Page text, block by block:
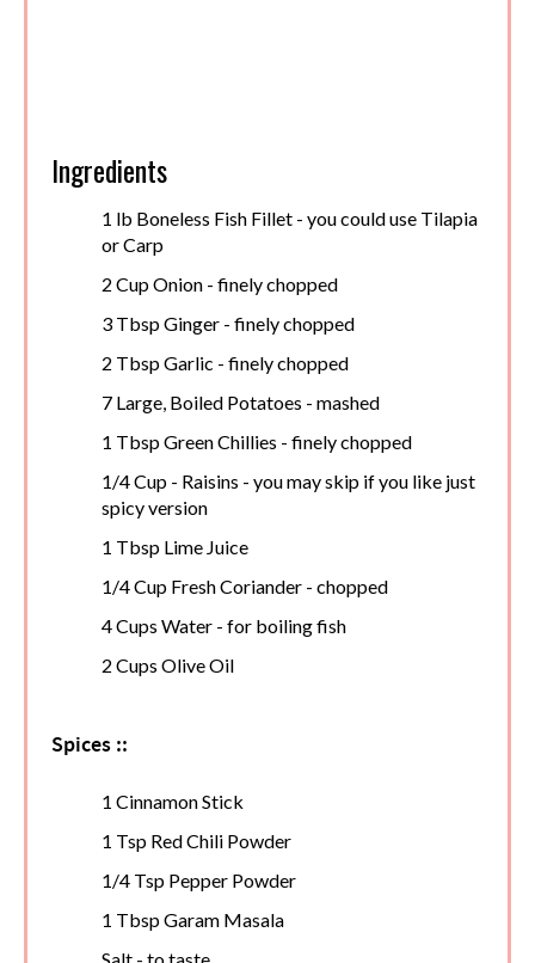
Ingredients
1 lb Boneless Fish Fillet - you could use Tilapia
or Carp
2 Cup Onion - finely chopped
3 Tbsp Ginger - finely chopped
2 Tbsp Garlic - finely chopped
7 Large, Boiled Potatoes - mashed
1 Tbsp Green Chillies - finely chopped
1/4 Cup - Raisins - you may skip if you like just
spicy version
1 Tbsp Lime Juice
1/4 Cup Fresh Coriander - chopped
4 Cups Water - for boiling fish
2 Cups Olive Oil
Spices ::
1 Cinnamon Stick
1 Tsp Red Chili Powder
1/4 Tsp Pepper Powder
1 Tbsp Garam Masala
Salt - to taste